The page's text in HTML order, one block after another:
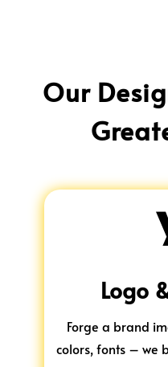
Our
Logo
Forge a brand
colors, fonts – we